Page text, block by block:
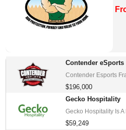
Contender eSports
Contender Esports
$196,000
Gecko Hospitality
Gecko Hospitality Is A
$59,249